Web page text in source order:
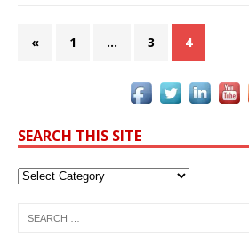
« 1 … 3 4
SEARCH THIS SITE